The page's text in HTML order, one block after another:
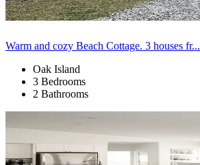
Warm and cozy Beach Cottage. 3 houses fr...
Oak Island
3 Bedrooms
2 Bathrooms